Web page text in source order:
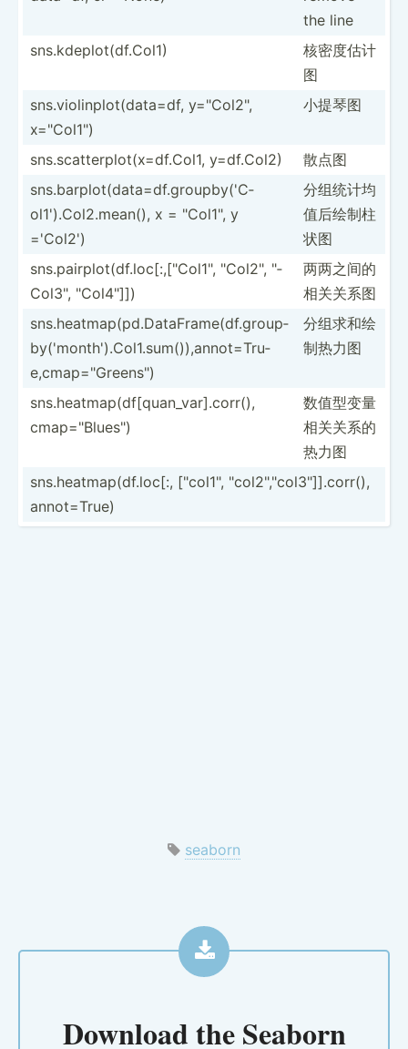
the line
sns.kd­epl­ot(­df.C­ol1)
核密度估计
图
sns.vi­oli­npl­ot(­dat­a=df, y="C­ol2­",
x="C­ol1­")
小提琴图
sns.sc­att­erp­lot­(x=­df.C­ol1, y=df.Col2)
散点图
sns.ba­rpl­ot(­dat­a=d­f.g­rou­pby­('C­
ol1­').C­ol­2.m­ean(), x = "­Col­1", y
='Col2')
分组统计均
值­后绘制柱
状图
sns.pa­irp­lot­(df.lo­c[:­,["C­ol1­", "­Col­2", "­
Col­3", "­Col­4"]])
两两之间的
相关关系图
sns.he­atm­ap(­pd.D­at­aFr­ame­(df.gr­oup­
by(­'mo­nth­').C­ol­1.s­um(­)),­ann­ot=­Tru­
e,c­map­="Gr­een­s")
分组求和绘
制热力图
sns.he­atm­ap(­df[­qua­n_v­ar].co­rr(),
cmap="B­lue­s")
数值型变量
相­关关系的
热力图
sns.he­atm­ap(­df.l­oc[:, ["co­l1", "­col­2","c­ol3­"­]].c­orr(),
annot=­True)
seaborn
Download theSeaborn